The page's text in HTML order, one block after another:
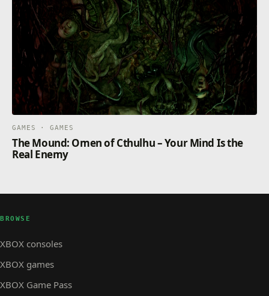
GAMES · GAMES
The Mound: Omen of Cthulhu – Your Mind Is the
Real Enemy
BROWSE
XBOX consoles
XBOX games
XBOX Game Pass